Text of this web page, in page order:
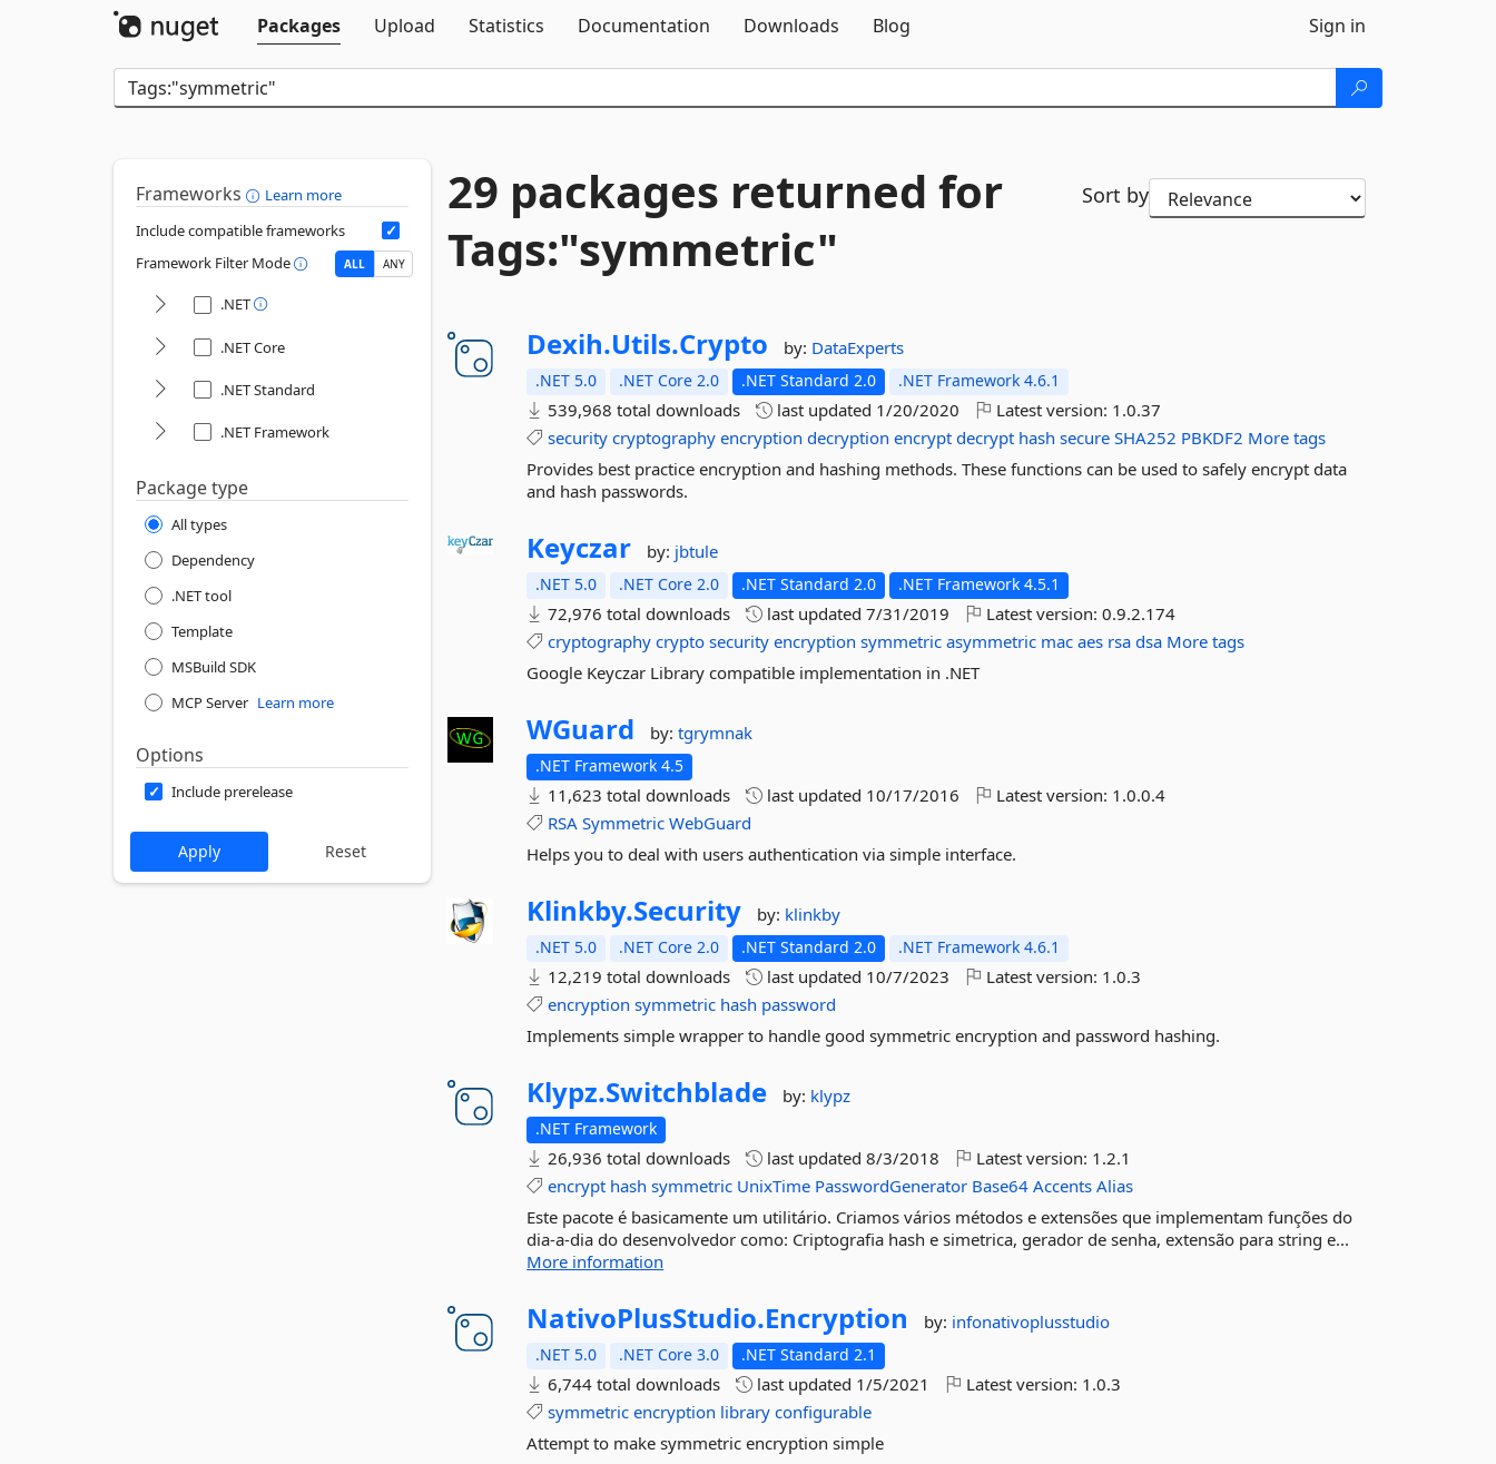
Packages
Upload Statistics Documentation Downloads Blog Sign in
Frameworks
Learn more
Include compatible frameworks
Framework Filter Mode
ALL ANY
.NET
.NET Core
.NET Standard
.NET Framework
Package type
All types
Dependency
.NET tool
Template
MSBuild SDK
MCP Server Learn more
Options
Include prerelease
29 packages returned for
Tags:"symmetric"
Sort by
Dexih.Utils.Crypto by: DataExperts
.NET 5.0 .NET Core 2.0 .NET Standard 2.0 .NET Framework 4.6.1
539,968 total downloads last updated 1/20/2020 Latest version: 1.0.37
security cryptography encryption decryption encrypt decrypt hash secure SHA252 PBKDF2 More tags
Provides best practice encryption and hashing methods. These functions can be used to safely encrypt data
and hash passwords.
Keyczar by: jbtule
.NET 5.0 .NET Core 2.0 .NET Standard 2.0 .NET Framework 4.5.1
72,976 total downloads last updated7/31/2019 Latest version:0.9.2.174
cryptography crypto security encryption symmetric asymmetric mac aes rsa dsa More tags
Google Keyczar Library compatible implementation in .NET
WGuard by:tgrymnak
.NET Framework 4.5
11,623 total downloads last updated 10/17/2016 Latest version: 1.0.0.4
RSA Symmetric WebGuard
Helps you to deal with users authentication via simple interface.
Klinkby.Security by: klinkby
.NET 5.0 .NET Core 2.0 .NET Standard 2.0 .NET Framework 4.6.1
12,219 total downloads last updated 10/7/2023 Latest version: 1.0.3
encryption symmetric hash password
Implements simple wrapper to handle good symmetric encryption and password hashing.
Klypz.Switchblade by: klypz
.NET Framework
26,936 total downloads last updated8/3/2018 Latest version: 1.2.1
encrypt hash symmetric UnixTime PasswordGenerator Base64 Accents Alias
Este pacote é basicamente um utilitário. Criamos vários métodos e extensões que implementam funções do
dia-a-dia do desenvolvedor como: Criptografia hash e simetrica, gerador de senha, extensão para string e...
More information
NativoPlusStudio.Encryption by: infonativoplusstudio
.NET 5.0 .NET Core 3.0 .NET Standard 2.1
6,744 total downloads last updated 1/5/2021 Latest version: 1.0.3
symmetric encryption library configurable
Attempt to make symmetric encryption simple